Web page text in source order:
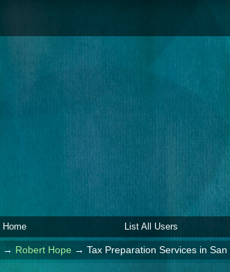
Home List All Users
→ Robert Hope → Tax Preparation Services in